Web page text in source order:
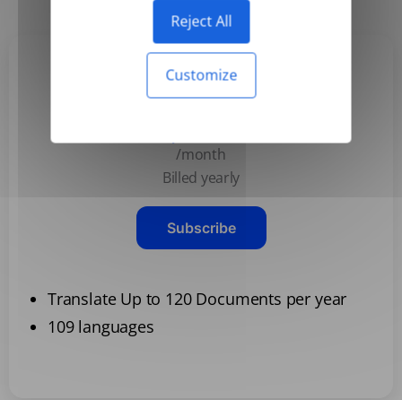
Reject All
Customize
Basic
/month
Billed yearly
Subscribe
Translate Up to 120 Documents per year
109 languages